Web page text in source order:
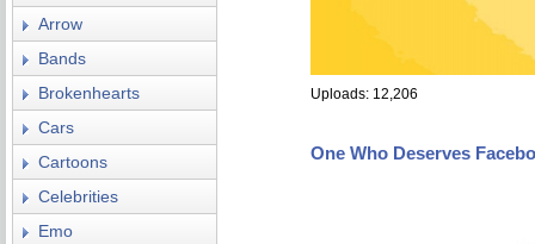
Uploads: 12,206
One Who Deserves
Arrow
Bands
Brokenhearts
Cars
Cartoons
Celebrities
Emo